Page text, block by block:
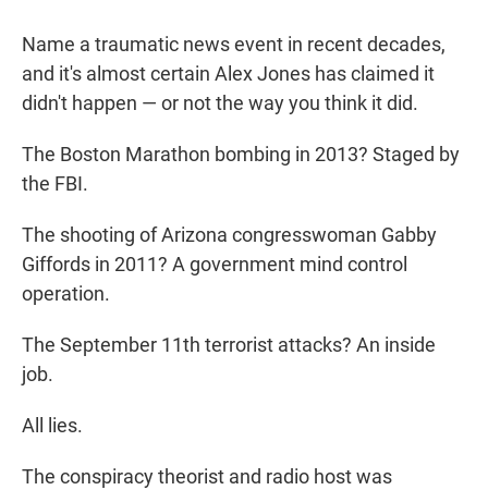
Name a traumatic news event in recent decades,
and it's almost certain Alex Jones has claimed it
didn't happen — or not the way you think it did.
The Boston Marathon bombing in 2013? Staged by
the FBI.
The shooting of Arizona congresswoman Gabby
Giffords in 2011? A government mind control
operation.
The September 11th terrorist attacks? An inside
job.
All lies.
The conspiracy theorist and radio host was